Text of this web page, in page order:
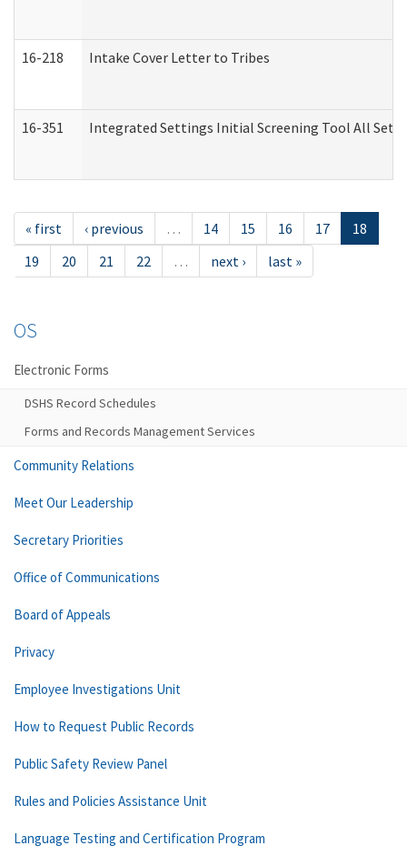
16-218 Intake Cover Letter to Tribes
16-351 Integrated Settings Initial Screening Tool All
« first ‹ previous … 14 15 16 17
18
19
20 21 22 … next › last »
OS
Electronic Forms
DSHS Record Schedules
Forms and Records Management Services
Community Relations
Meet Our Leadership
Secretary Priorities
Office of Communications
Board of Appeals
Privacy
Employee Investigations Unit
How to Request Public Records
Public Safety Review Panel
Rules and Policies Assistance Unit
Language Testing and Certification Program